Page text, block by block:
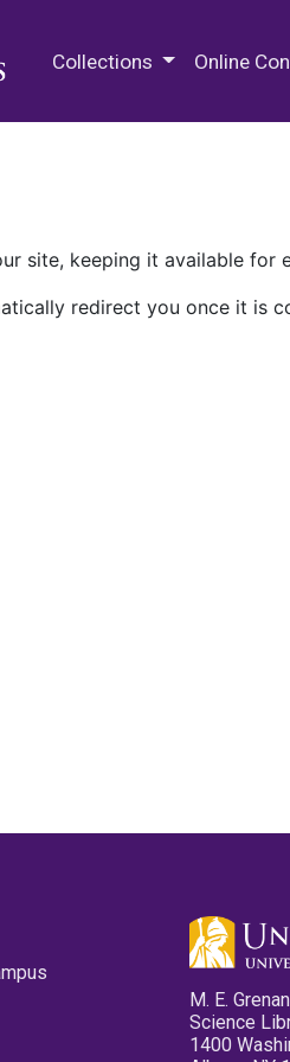
Collections Online
site, keeping it available for
redirect you once it is
M. E.
Science
1400